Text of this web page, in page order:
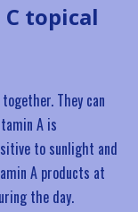
topical
They can
A is
to sunlight and
A products at
the day.